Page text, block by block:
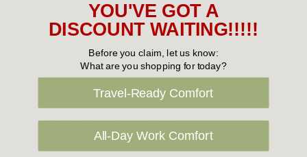
YOU'VE GOT A
DISCOUNT WAITING!!!!!
Before you claim, let us know:
What are you shopping for today?
Travel-Ready Comfort
All-Day Work Comfort